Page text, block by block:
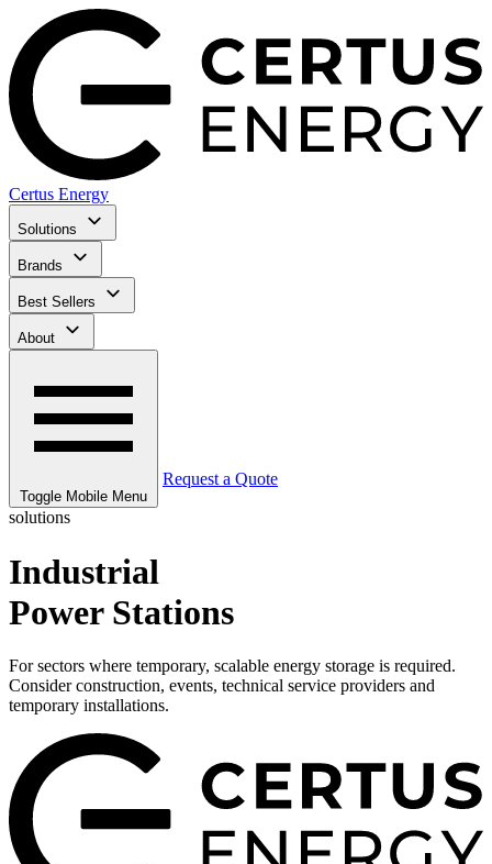
Certus Energy
Solutions
Brands
Best Sellers
About
Toggle Mobile Menu
Request a Quote
solutions
Industrial
Power Stations
For sectors where temporary, scalable energy storage is required.
Consider construction, events, technical service providers and
temporary installations.